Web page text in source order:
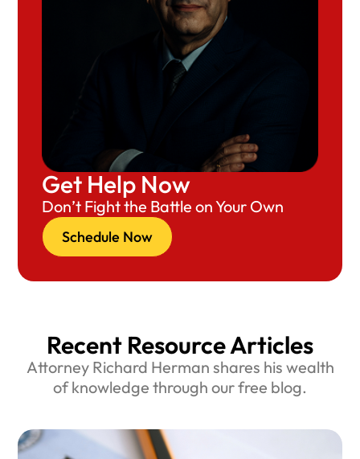
Get Help Now
Don’t Fight the Battle on Your Own
Schedule Now
Recent Resource Articles
Attorney Richard Herman shares his wealth
of knowledge through our free blog.